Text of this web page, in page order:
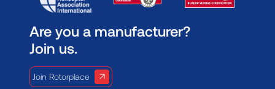
Are you a manufacturer?
Join us.
Join Rotorplace